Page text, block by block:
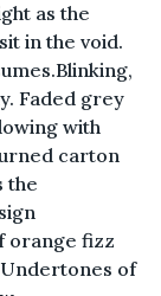
as the
in the void.
Faded grey
with
carton
the
orange fizz
of